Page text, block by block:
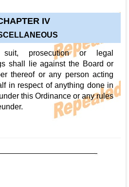
IV
prosecution or legal
shall lie against the Board or
thereof or any person acting
in respect of anything done in
this Ordinance or any rules